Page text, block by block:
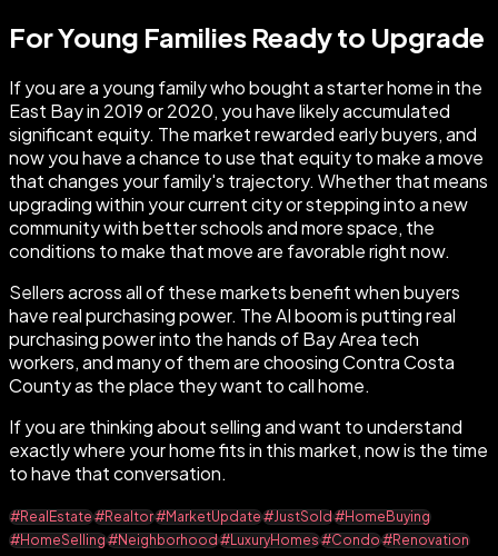
For Young Families Ready to Upgrade
If you are a young family who bought a starter home in the
East Bay in 2019 or 2020, you have likely accumulated
significant equity. The market rewarded early buyers, and
now you have a chance to use that equity to make a move
that changes your family's trajectory. Whether that means
upgrading within your current city or stepping into a new
community with better schools and more space, the
conditions to make that move are favorable right now.
Sellers across all of these markets benefit when buyers
have real purchasing power. The AI boom is putting real
purchasing power into the hands of Bay Area tech
workers, and many of them are choosing Contra Costa
County as the place they want to call home.
If you are thinking about selling and want to understand
exactly where your home fits in this market, now is the time
to have that conversation.
#RealEstate#Realtor#MarketUpdate#JustSold#HomeBuying
#HomeSelling#Neighborhood#LuxuryHomes#Condo#Renovation